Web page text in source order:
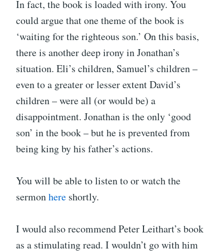
In fact, the book is loaded with irony. You
could argue that one theme of the book is
‘waiting for the righteous son.’ On this basis,
there is another deep irony in Jonathan’s
situation. Eli’s children, Samuel’s children –
even to a greater or lesser extent David’s
children – were all (or would be) a
disappointment. Jonathan is the only ‘good
son’ in the book – but he is prevented from
being king by his father’s actions.
You will be able to listen to or watch the
sermonhere shortly.
I would also recommend Peter Leithart’s book
as a stimulating read. I wouldn’t go with him